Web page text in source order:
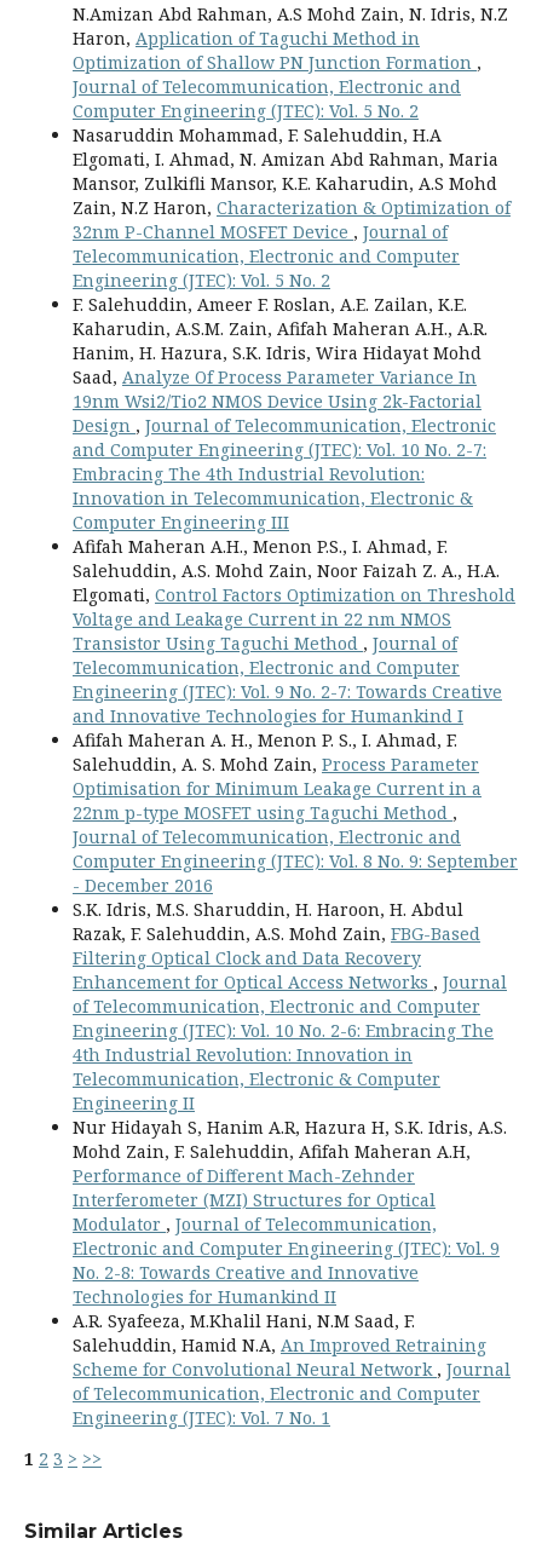
N.Amizan Abd Rahman, A.S Mohd Zain, N. Idris, N.Z
Haron, Application of Taguchi Method in
Optimization of Shallow PN Junction Formation ,
Journal of Telecommunication, Electronic and
Computer Engineering (JTEC): Vol. 5 No. 2
Nasaruddin Mohammad, F. Salehuddin, H.A
Elgomati, I. Ahmad, N. Amizan Abd Rahman, Maria
Mansor, Zulkifli Mansor, K.E. Kaharudin, A.S Mohd
Zain, N.Z Haron, Characterization & Optimization of
32nm P-Channel MOSFET Device , Journal of
Telecommunication, Electronic and Computer
Engineering (JTEC): Vol. 5 No. 2
F. Salehuddin, Ameer F. Roslan, A.E. Zailan, K.E.
Kaharudin, A.S.M. Zain, Afifah Maheran A.H., A.R.
Hanim, H. Hazura, S.K. Idris, Wira Hidayat Mohd
Saad, Analyze Of Process Parameter Variance In
19nm Wsi2/Tio2 NMOS Device Using 2k-Factorial
Design , Journal of Telecommunication, Electronic
and Computer Engineering (JTEC): Vol. 10 No. 2-7:
Embracing The 4th Industrial Revolution:
Innovation in Telecommunication, Electronic &
Computer Engineering III
Afifah Maheran A.H., Menon P.S., I. Ahmad, F.
Salehuddin, A.S. Mohd Zain, Noor Faizah Z. A., H.A.
Elgomati, Control Factors Optimization on Threshold
Voltage and Leakage Current in 22 nm NMOS
Transistor Using Taguchi Method , Journal of
Telecommunication, Electronic and Computer
Engineering (JTEC): Vol. 9 No. 2-7: Towards Creative
and Innovative Technologies for Humankind I
Afifah Maheran A. H., Menon P. S., I. Ahmad, F.
Salehuddin, A. S. Mohd Zain, Process Parameter
Optimisation for Minimum Leakage Current in a
22nm p-type MOSFET using Taguchi Method ,
Journal of Telecommunication, Electronic and
Computer Engineering (JTEC): Vol. 8 No. 9: September
- December 2016
S.K. Idris, M.S. Sharuddin, H. Haroon, H. Abdul
Razak, F. Salehuddin, A.S. Mohd Zain, FBG-Based
Filtering Optical Clock and Data Recovery
Enhancement for Optical Access Networks , Journal
of Telecommunication, Electronic and Computer
Engineering (JTEC): Vol. 10 No. 2-6: Embracing The
4th Industrial Revolution: Innovation in
Telecommunication, Electronic & Computer
Engineering II
Nur Hidayah S, Hanim A.R, Hazura H, S.K. Idris, A.S.
Mohd Zain, F. Salehuddin, Afifah Maheran A.H,
Performance of Different Mach-Zehnder
Interferometer (MZI) Structures for Optical
Modulator , Journal of Telecommunication,
Electronic and Computer Engineering (JTEC): Vol. 9
No. 2-8: Towards Creative and Innovative
Technologies for Humankind II
A.R. Syafeeza, M.Khalil Hani, N.M Saad, F.
Salehuddin, Hamid N.A, An Improved Retraining
Scheme for Convolutional Neural Network , Journal
of Telecommunication, Electronic and Computer
Engineering (JTEC): Vol. 7 No. 1
1 2 3 > >>
Similar Articles